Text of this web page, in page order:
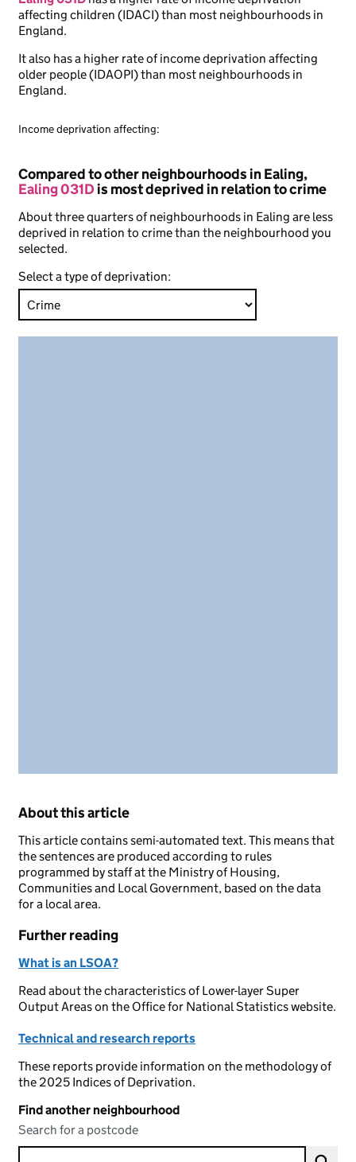
affecting children (IDACI) than most neighbourhoods in
England.
It also has a higher rate of income deprivation affecting
older people (IDAOPI) than most neighbourhoods in
England.
Income deprivation affecting:
Compared to other neighbourhoods in Ealing,
Ealing 031Dis most deprived in relation to crime
About three quarters of neighbourhoods in Ealing are less
deprived in relation to crime than the neighbourhood you
selected.
Select a type of deprivation:
About this article
This article contains semi-automated text. This means that
the sentences are produced according to rules
programmed by staff at the Ministry of Housing,
Communities and Local Government, based on the data
for a local area.
Further reading
What is an LSOA?
Read about the characteristics of Lower-layer Super
Output Areas on the Office for National Statistics website.
Technical and research reports
These reports provide information on the methodology of
the 2025 Indices of Deprivation.
Find another neighbourhood
Search for a postcode